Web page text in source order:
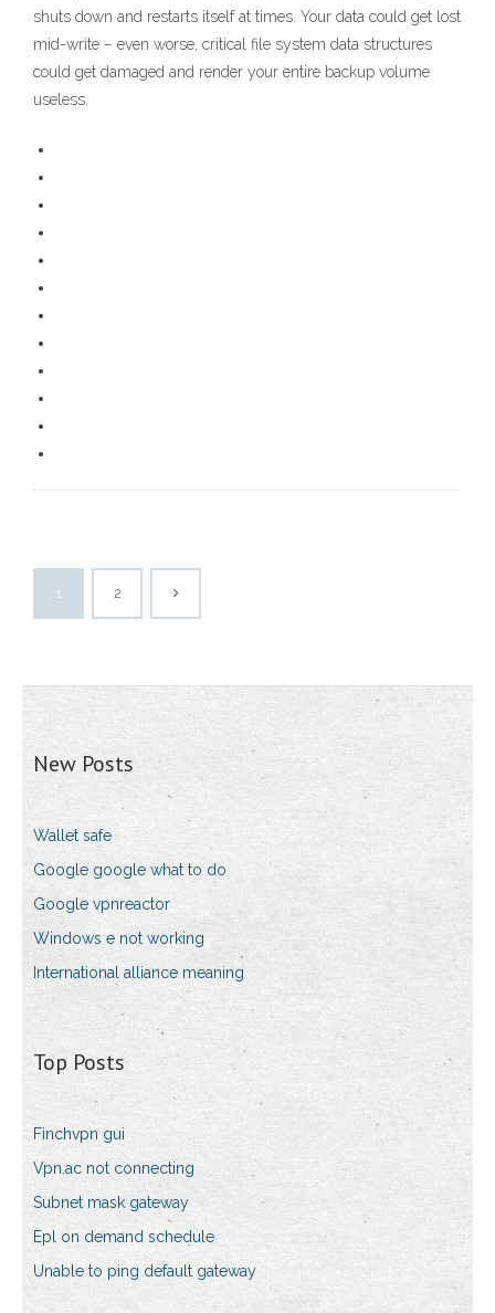
shuts down and restarts itself at times. Your data could get lost
mid-write – even worse, critical file system data structures
could get damaged and render your entire backup volume
useless.
1 2
New Posts
Wallet safe
Google google what to do
Google vpnreactor
Windows e not working
International alliance meaning
Top Posts
Finchvpn gui
Vpn.ac not connecting
Subnet mask gateway
Epl on demand schedule
Unable to ping default gateway